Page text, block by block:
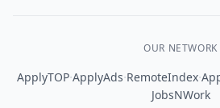
OUR NETWORK
ApplyTOP·ApplyAds·RemoteIndex·
JobsNWork